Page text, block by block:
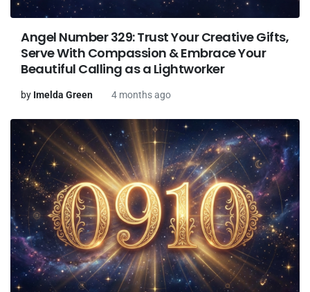
Angel Number 329: Trust Your Creative Gifts,
Serve With Compassion & Embrace Your
Beautiful Calling as a Lightworker
by Imelda Green 4 months ago